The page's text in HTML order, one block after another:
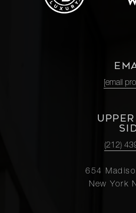
[email
(212)
654
New York